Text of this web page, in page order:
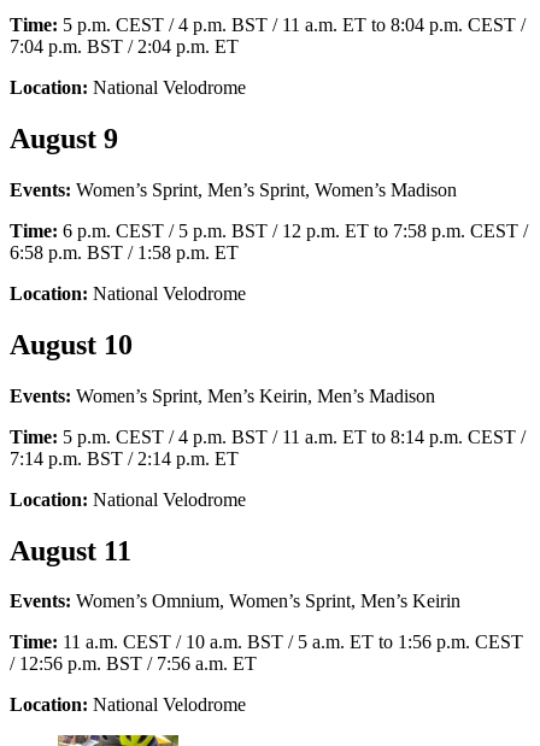
Time: 5 p.m. CEST / 4 p.m. BST / 11 a.m. ET to 8:04 p.m. CEST /
7:04 p.m. BST / 2:04 p.m. ET
Location: National Velodrome
August 9
Events: Women’s Sprint, Men’s Sprint, Women’s Madison
Time: 6 p.m. CEST / 5 p.m. BST / 12 p.m. ET to 7:58 p.m. CEST /
6:58 p.m. BST / 1:58 p.m. ET
Location: National Velodrome
August 10
Events: Women’s Sprint, Men’s Keirin, Men’s Madison
Time: 5 p.m. CEST / 4 p.m. BST / 11 a.m. ET to 8:14 p.m. CEST /
7:14 p.m. BST / 2:14 p.m. ET
Location: National Velodrome
August 11
Events: Women’s Omnium, Women’s Sprint, Men’s Keirin
Time: 11 a.m. CEST / 10 a.m. BST / 5 a.m. ET to 1:56 p.m. CEST
/ 12:56 p.m. BST / 7:56 a.m. ET
Location: National Velodrome